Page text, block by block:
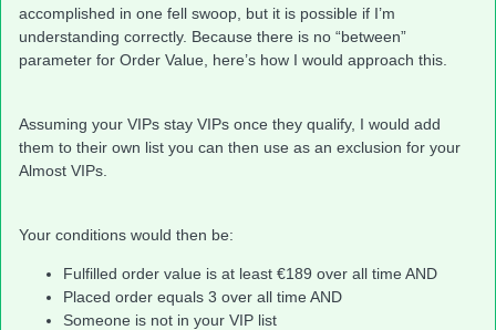
accomplished in one fell swoop, but it is possible if I’m
understanding correctly. Because there is no “between”
parameter for Order Value, here’s how I would approach this.
Assuming your VIPs stay VIPs once they qualify, I would add
them to their own list you can then use as an exclusion for your
Almost VIPs.
Your conditions would then be:
Fulfilled order value is at least €189 over all time AND
Placed order equals 3 over all time AND
Someone is not in your VIP list